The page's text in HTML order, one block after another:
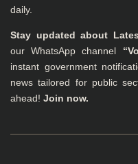
daily.
Stay updated about
our WhatsApp channel
instant government
news tailored for public
ahead! Join now.